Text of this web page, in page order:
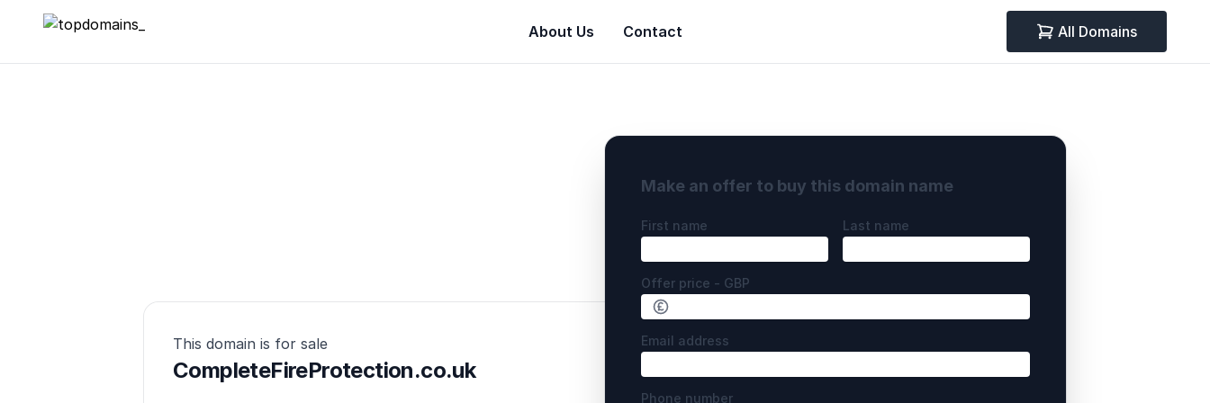
topdomains_ About Us Contact All Domains
This domain is for sale
CompleteFireProtection.co.uk
Make an offer to buy this domain name
First name Last name
Offer price - GBP
Email address
Phone number